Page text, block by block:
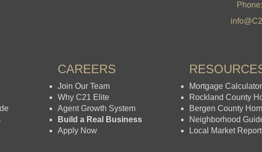
CAREERS
Join Our Team
Why C21 Elite
Agent Growth System
Build a Real Business
Apply Now
Mortgage Calculator
Rockland County
Bergen County
Neighborhood
Local Market